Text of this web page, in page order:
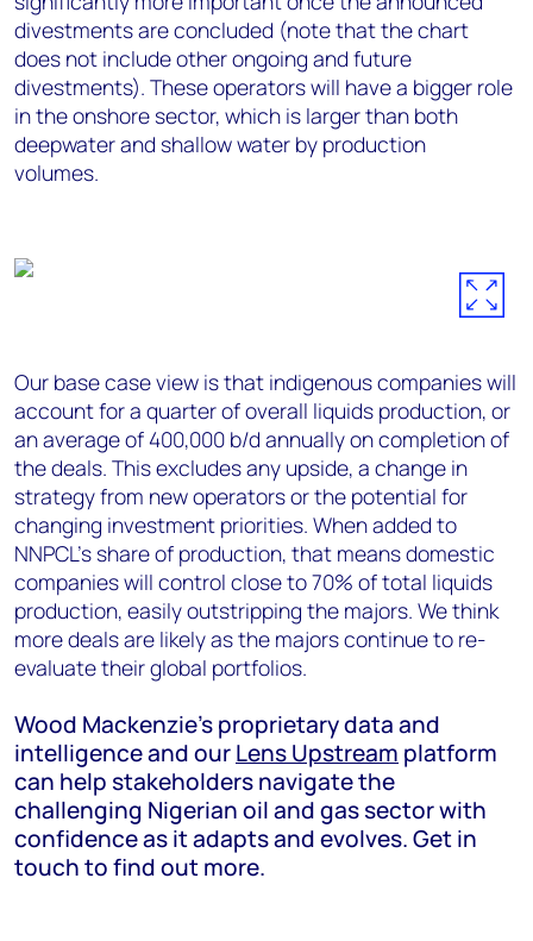
divestments are concluded (note that the chart
does not include other ongoing and future
divestments). These operators will have a bigger role
in the onshore sector, which is larger than both
deepwater and shallow water by production
volumes.
Our base case view is that indigenous companies will
account for a quarter of overall liquids production, or
an average of 400,000 b/d annually on completion of
the deals. This excludes any upside, a change in
strategy from new operators or the potential for
changing investment priorities. When added to
NNPCL’s share of production, that means domestic
companies will control close to 70% of total liquids
production, easily outstripping the majors. We think
more deals are likely as the majors continue to re-
evaluate their global portfolios.
Wood Mackenzie’s proprietary data and
intelligence and ourLens Upstream platform
can help stakeholders navigate the
challenging Nigerian oil and gas sector with
confidence as it adapts and evolves. Get in
touch to find out more.